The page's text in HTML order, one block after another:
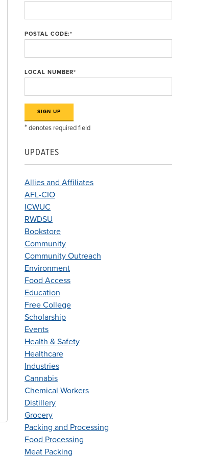
POSTAL CODE:*
LOCAL NUMBER*
*denotes required field
UPDATES
Allies and Affiliates
AFL-CIO
ICWUC
RWDSU
Bookstore
Community
Community Outreach
Environment
Food Access
Education
Free College
Scholarship
Events
Health & Safety
Healthcare
Industries
Cannabis
Chemical Workers
Distillery
Grocery
Packing and Processing
Food Processing
Meat Packing